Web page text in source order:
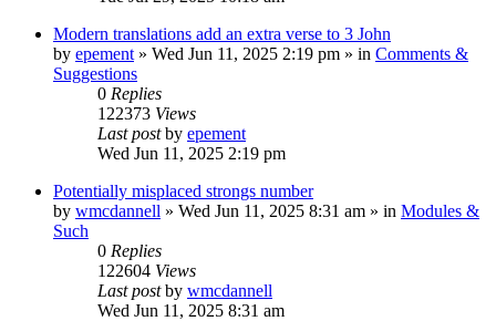
Modern translations add an extra verse to 3 John
by epement » Wed Jun 11, 2025 2:19 pm » in Comments &
Suggestions
0 Replies
122373 Views
Last postby epement
Wed Jun 11, 2025 2:19 pm
Potentially misplaced strongs number
by wmcdannell » Wed Jun 11, 2025 8:31 am » in Modules &
Such
0 Replies
122604 Views
Last postby wmcdannell
Wed Jun 11, 2025 8:31 am